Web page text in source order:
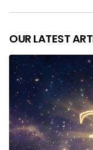
OUR LATEST